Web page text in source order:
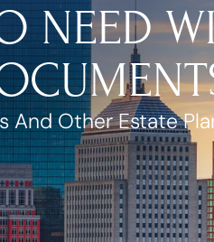
NEED
And Other Estate